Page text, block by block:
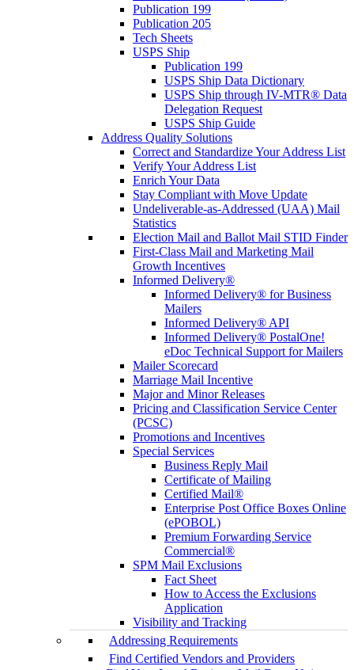
Publication 199
Publication 205
Tech Sheets
USPS Ship
Publication 199
USPS Ship Data Dictionary
USPS Ship through IV-MTR® Data
Delegation Request
USPS Ship Guide
Address Quality Solutions
Correct and Standardize Your Address List
Verify Your Address List
Enrich Your Data
Stay Compliant with Move Update
Undeliverable-as-Addressed (UAA) Mail
Statistics
Election Mail and Ballot Mail STID Finder
First-Class Mail and Marketing Mail
Growth Incentives
Informed Delivery®
Informed Delivery® for Business
Mailers
Informed Delivery® API
Informed Delivery® PostalOne!
eDoc Technical Support for Mailers
Mailer Scorecard
Marriage Mail Incentive
Major and Minor Releases
Pricing and Classification Service Center
(PCSC)
Promotions and Incentives
Special Services
Business Reply Mail
Certificate of Mailing
Certified Mail®
Enterprise Post Office Boxes Online
(ePOBOL)
Premium Forwarding Service
Commercial®
SPM Mail Exclusions
Fact Sheet
How to Access the Exclusions
Application
Visibility and Tracking
Addressing Requirements
Find Certified Vendors and Providers